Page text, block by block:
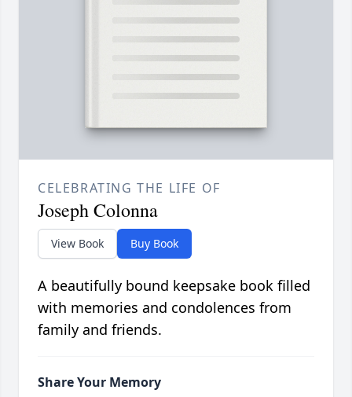
CELEBRATING THE LIFE OF
Joseph Colonna
View Book Buy Book
A beautifully bound keepsake book filled
with memories and condolences from
family and friends.
Share Your Memory